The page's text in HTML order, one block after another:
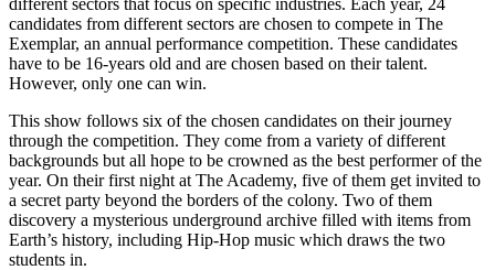
candidates from different sectors are chosen to compete in The
Exemplar, an annual performance competition. These candidates
have to be 16-years old and are chosen based on their talent.
However, only one can win.
This show follows six of the chosen candidates on their journey
through the competition. They come from a variety of different
backgrounds but all hope to be crowned as the best performer of the
year. On their first night at The Academy, five of them get invited to
a secret party beyond the borders of the colony. Two of them
discovery a mysterious underground archive filled with items from
Earth’s history, including Hip-Hop music which draws the two
students in.